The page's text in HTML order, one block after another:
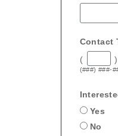
Contact
(
)
(###) ###-
Yes
No